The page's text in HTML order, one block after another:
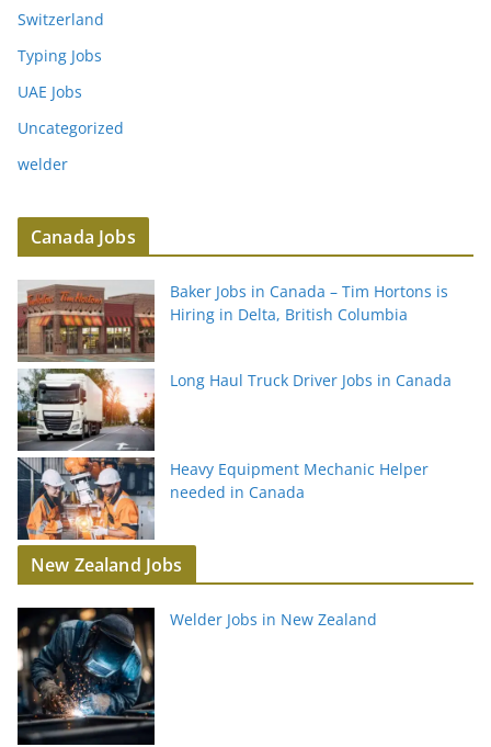
Switzerland
Typing Jobs
UAE Jobs
Uncategorized
welder
Canada Jobs
Baker Jobs in Canada – Tim Hortons is
Hiring in Delta, British Columbia
Long Haul Truck Driver Jobs in Canada
Heavy Equipment Mechanic Helper
needed in Canada
New Zealand Jobs
Welder Jobs in New Zealand